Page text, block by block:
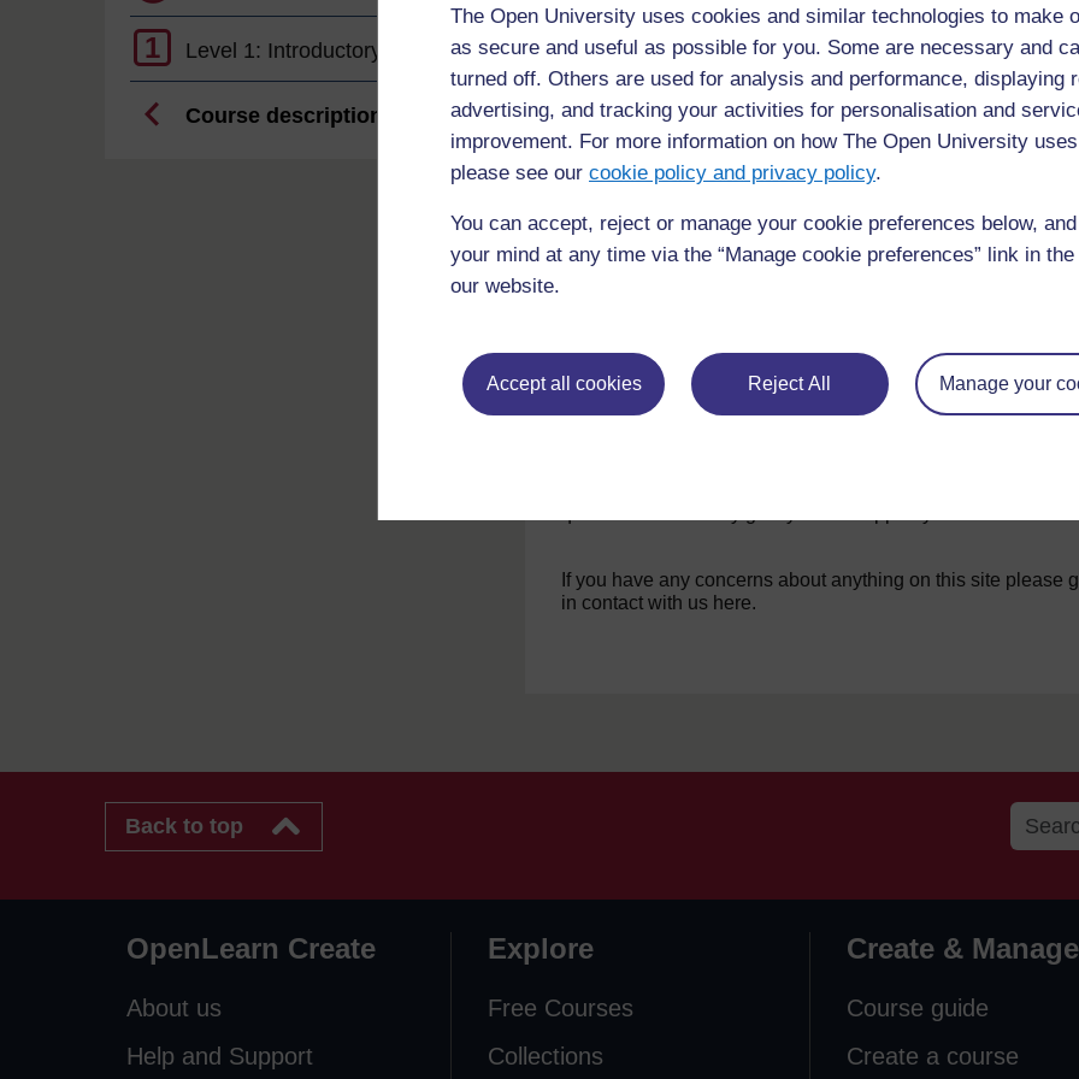
The Open University uses cookies and similar technologies to make
as secure and useful as possible for you. Some are necessary and
turned off. Others are used for analysis and performance, displaying
advertising, and tracking your activities for personalisation and
improvement. For more information on how The Open University
please see our cookie policy and privacy policy.
You can accept, reject or manage your cookie preferences below,
your mind at any time via the “Manage cookie preferences” link in
our website.
Accept all cookies Reject All Manage your
1 Level 1: Introductory
Course description
Browse the glossary using this index
Special |A|B|C|D|E|F|G |H|I|J|K|L |M|N|O|
No entries found in this section
If you have any concerns about anything on this site please
in contact with us here.
Back to top
OpenLearn Create
About us
Help and Support
Explore
Free Courses
Collections
Create & Manage
Course guide
Create a course